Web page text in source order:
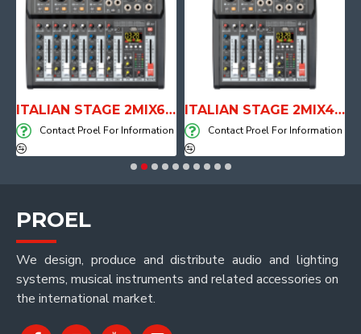
ITALIAN STAGE 2MIX6 PRO Audio Mixer with Player, Recorder and Effects
Contact Proel For Information
ITALIAN STAGE 2MIX4 PRO Audio Mixer with Player, Recorder and Effects
Contact Proel For Information
PROEL
We design, produce and distribute audio and lighting
systems, musical instruments and related accessories on
the international market.